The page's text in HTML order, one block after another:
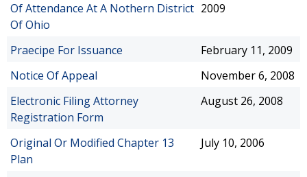
Of Attendance At A Nothern District
Of Ohio
2009
Praecipe For Issuance
February 11, 2009
Notice Of Appeal
November 6, 2008
Electronic Filing Attorney
Registration Form
August 26, 2008
Original Or Modified Chapter 13
Plan
July 10, 2006